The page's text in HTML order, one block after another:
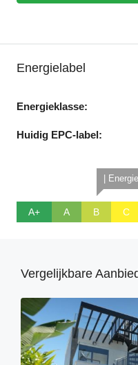
Energielabel
Energieklasse:
Huidig EPC-label:
A+ A
|
B C
Vergelijkbare